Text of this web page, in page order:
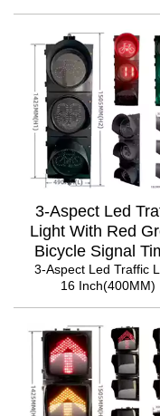
3-Aspect Led
Light With Red
Bicycle Signal
3-Aspect Led Traffic
16 Inch(400MM)